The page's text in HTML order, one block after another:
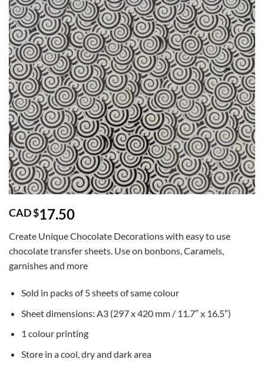
CAD $17.50
Create Unique Chocolate Decorations with easy to use
chocolate transfer sheets. Use on bonbons, Caramels,
garnishes and more
Sold in packs of 5 sheets of same colour
Sheet dimensions: A3 (297 x 420 mm / 11.7″ x 16.5″)
1 colour printing
Store in a cool, dry and dark area